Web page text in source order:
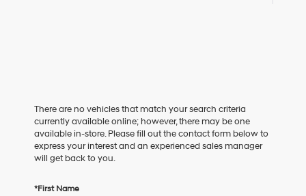
There are no vehicles that match your search criteria
currently available online; however, there may be one
available in-store. Please fill out the contact form below to
express your interest and an experienced sales manager
will get back to you.
*First Name